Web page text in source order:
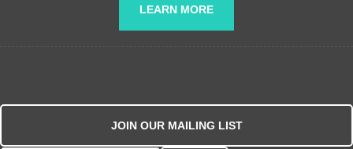
LEARN MORE
JOIN OUR MAILING LIST